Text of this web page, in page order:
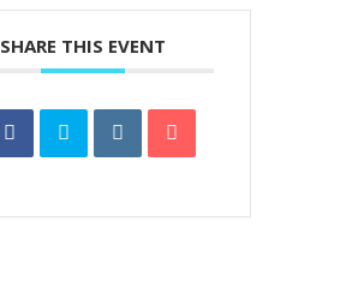
SHARE THIS EVENT